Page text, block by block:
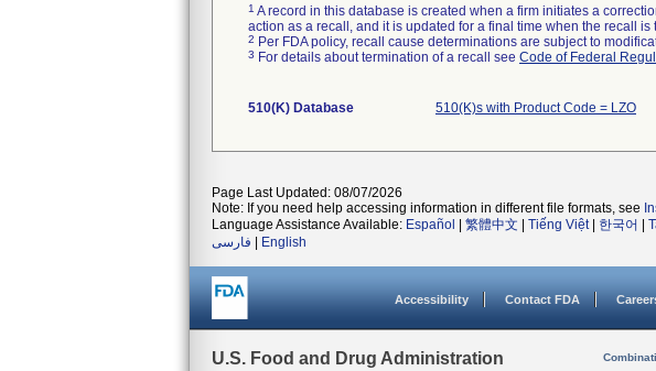
1 A record in this database is created when a firm initiates a
action as a recall, and it is updated for a final time when the recall
2 Per FDA policy, recall cause determinations are subject to
3 For details about termination of a recall see Code of Federal
510(K) Database 510(K)s with Product Code = LZO
Page Last Updated: 08/07/2026
Note: If you need help accessing information in different file formats, see
Language Assistance Available: Español 繁體中文 Tiếng Việt| 한국어
فارسی
English
Accessibility Contact FDA
U.S. Food and Drug Administration